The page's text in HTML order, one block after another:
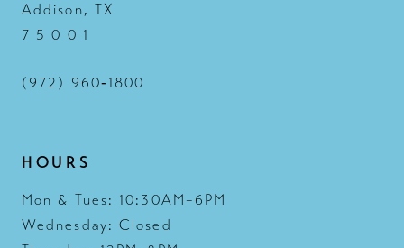
Addison, TX
7 5 0 0 1
(972) 960‑1800
HOURS
Mon & Tues: 10:30AM–6PM
Wednesday: Closed